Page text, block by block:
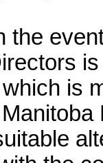
event
is